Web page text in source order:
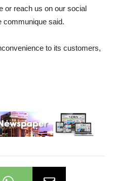
or reach us on our social
communique said.
to its customers,